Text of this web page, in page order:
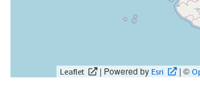
Leaflet | Powered byEsri | ©